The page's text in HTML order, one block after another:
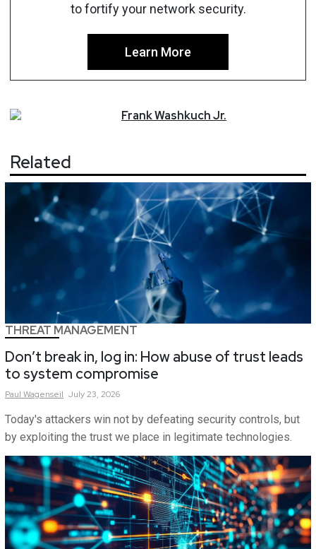
to fortify your network security.
Learn More
FrankWashkuch Jr.
Related
THREAT MANAGEMENT
Don’t break in, log in: How abuse of trust leads
to system compromise
Paul Wagenseil July 23, 2026
Today's attackers win not by defeating security controls, but
by exploiting the trust we place in legitimate technologies.